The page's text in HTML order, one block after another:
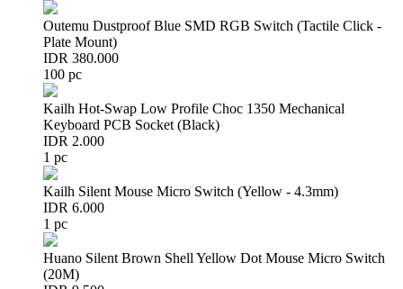
Outemu Dustproof Blue SMD RGB Switch (Tactile Click -
Plate Mount)
IDR 380.000
100 pc
Kailh Hot-Swap Low Profile Choc 1350 Mechanical
Keyboard PCB Socket (Black)
IDR 2.000
1 pc
Kailh Silent Mouse Micro Switch (Yellow - 4.3mm)
IDR 6.000
1 pc
Huano Silent Brown Shell Yellow Dot Mouse Micro Switch
(20M)